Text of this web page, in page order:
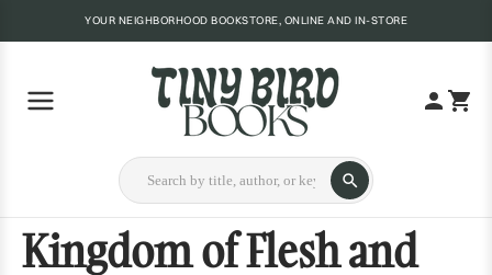
YOUR NEIGHBORHOOD BOOKSTORE, ONLINE AND IN-STORE
Kingdom of Flesh and